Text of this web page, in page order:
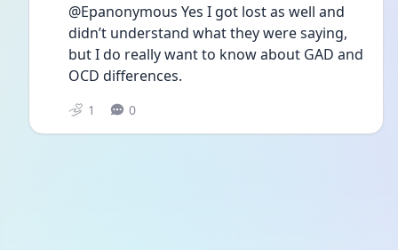
@Epanonymous Yes I got lost as well and
didn’t understand what they were saying,
but I do really want to know about GAD and
OCD differences.
1 0